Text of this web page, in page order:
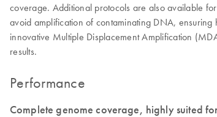
coverage. Additional protocols are also available
avoid amplification of contaminating DNA,
innovative Multiple Displacement Amplification
results.
Performance
Complete genome coverage, highly suited